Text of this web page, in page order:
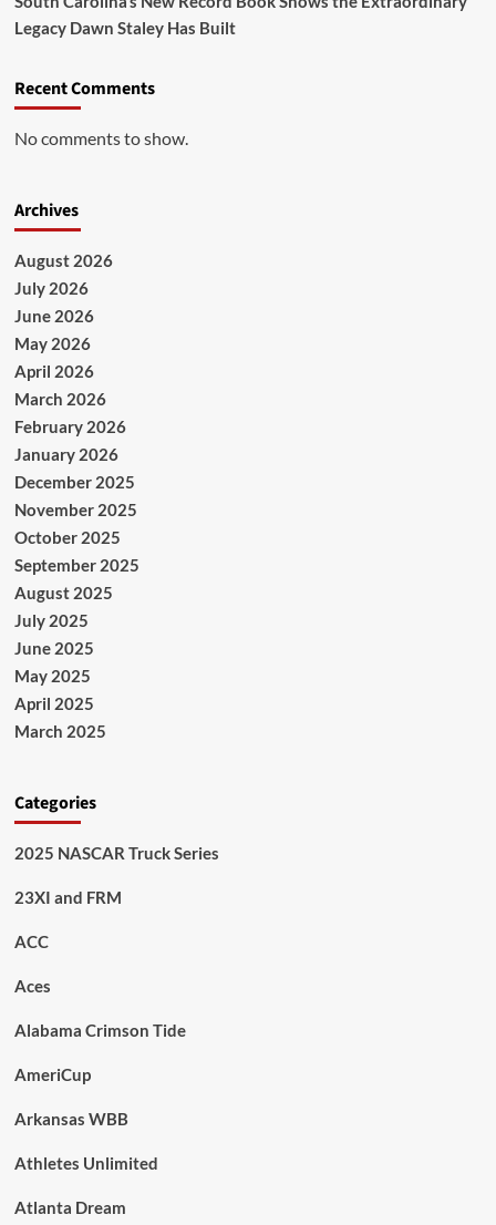
Legacy Dawn Staley Has Built
Recent Comments
No comments to show.
Archives
August 2026
July 2026
June 2026
May 2026
April 2026
March 2026
February 2026
January 2026
December 2025
November 2025
October 2025
September 2025
August 2025
July 2025
June 2025
May 2025
April 2025
March 2025
Categories
2025 NASCAR Truck Series
23XI and FRM
ACC
Aces
Alabama Crimson Tide
AmeriCup
Arkansas WBB
Athletes Unlimited
Atlanta Dream